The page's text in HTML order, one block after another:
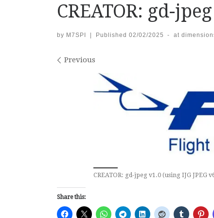
CREATOR: gd-
by M7SPI Published 02/02/2025 - at
Images navigation
Previous
CREATOR: gd-jpeg v1.0 (using IJG JPEG
Share this: